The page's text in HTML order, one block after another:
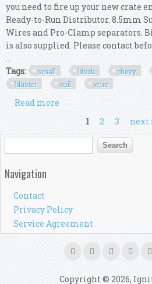
you need to fire up your new crate
Ready-to-Run Distributor. 8.5mm
Wires and Pro-Clamp separators.
is also supplied. Please contact
...
Tags:
small block chevy
blaster
coil wire
Read more
Distributor Blaster
1 2 3 next
Search form
Search
Navigation
Contact
Privacy Policy
Service Agreement
Copyright © 2026,